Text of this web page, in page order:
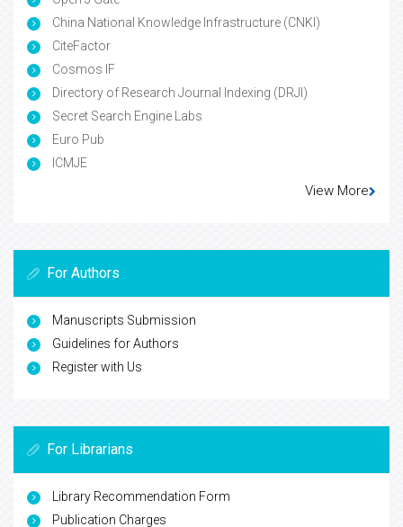
China National Knowledge Infrastructure (CNKI)
CiteFactor
Cosmos IF
Directory of Research Journal Indexing (DRJI)
Secret Search Engine Labs
Euro Pub
ICMJE
View More
For Authors
Manuscripts Submission
Guidelines for Authors
Register with Us
For Librarians
Library Recommendation Form
Publication Charges